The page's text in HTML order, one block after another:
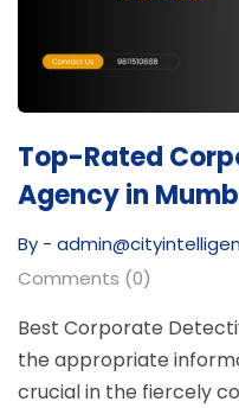
Top-Rated
Agency in
By -
Comments (0)
Best Corporate
the appropriate
crucial in the fiercely